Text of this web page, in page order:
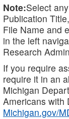
Note:Select
Publication
File Name and
in the left
Research
If you require
require it in an
Michigan
Americans with
Michigan.gov/